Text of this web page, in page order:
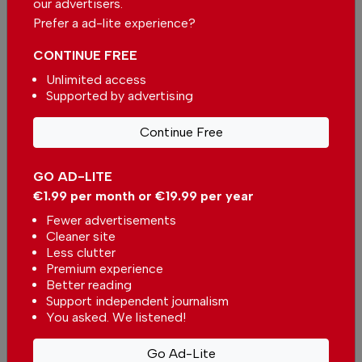
Massive decrease in fuel prices
InNews-13 hours ago
Kindergarten in Portugal will not close
in Viana do Castelo district
14 hours ago
Related articles
Lagoa's Convent Sweet
Festival returns with five
days of Portugal finest
traditional desserts
In
Algarve Jazz Orchestra
to tour Portugal and
Spain
InNews-21 Jul 2026
44th Faro International
our advertisers.
Prefer a ad-lite experience?
GO AD-LITE
€1.99 per month or €19.99 per year
Fewer advertisements
Cleaner site
Less clutter
Premium experience
Better reading
Support independent journalism
You asked. We listened!
Go Ad-Lite
CONTINUE FREE
Unlimited access
Supported by advertising
Continue Free